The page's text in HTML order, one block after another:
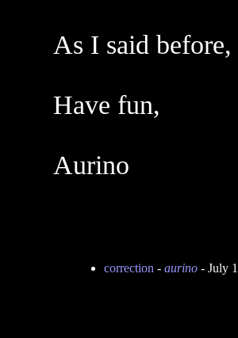
As I said
Have fun,
Aurino
correction - aurino- July